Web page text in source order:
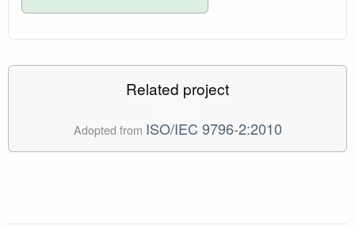
Related project
Adopted from ISO/IEC 9796-2:2010